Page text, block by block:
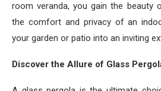
room veranda, you gain the beauty
the comfort and privacy of an
your garden or patio into an inviting
Discover the Allure of Glass